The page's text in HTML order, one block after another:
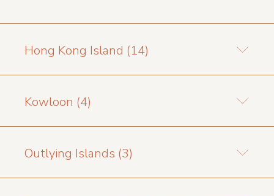
Hong Kong Island (14)
Kowloon (4)
Outlying Islands (3)